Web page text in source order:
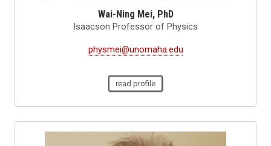
Wai-Ning Mei, PhD
Isaacson Professor of Physics
physmei@unomaha.edu
read profile